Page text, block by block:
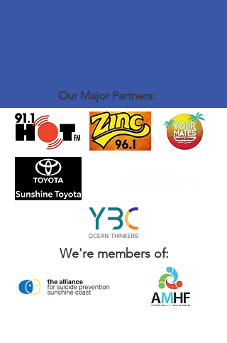
Our Major Partners:
We're members of: